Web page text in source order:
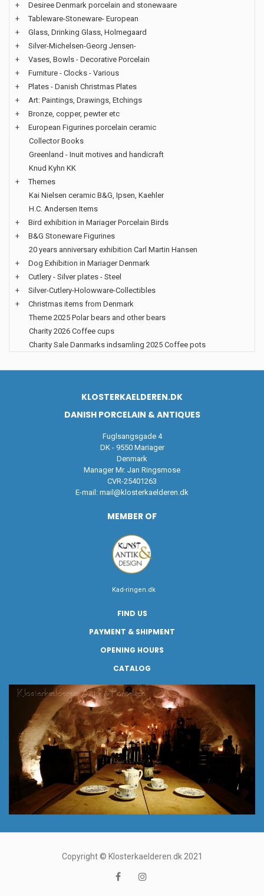
+
Desiree Denmark porcelain and stonewaare
+
Tableware-Stoneware- European
+
Glass, Drinking Glass, Holmegaard
+
Silver-Michelsen-Georg Jensen-
+
Vases, Bowls - Decorative Porcelain
+
Furniture - Clocks - Various
+
Plates - Danish Christmas Plates
+
Art: Paintings, Drawings, Etchings
+
Bronze, copper, pewter etc
+
European Figurines porcelain ceramic
Collector Books
Greenland - Inuit motives and handicraft
Knud Kyhn KK
+
Themes
Kai Nielsen ceramic B&G, Ipsen, Kaehler
H.C. Andersen Items
+
Bird exhibition in Mariager Porcelain Birds
+
B&G Stoneware Figurines
20 years anniversary exhibition Carl Martin Hansen
+
Dog Exhibition in Mariager Denmark
+
Cutlery - Silver plates - Steel
+
Silver-Cutlery-Holowware-Collectibles
+
Christmas items from Denmark
Theme 2025 Polar bears and other bears
Charity 2026 Coffee cups
Charity Sale Danmarks indsamling 2025 Coffee pots
KLOSTERKAELDEREN.DK
DANISH PORCELAIN & ANTIQUES
Fuglsangsgade 4
DK - 9550 Mariager
Denmark
Manager Mr. Jan Ringsmose
CVR-25401263
E-mail: mail@klosterkaelderen.dk
MEMBER OF
Kad-ringen.dk
FIND US
PAYMENT & SHIPMENT
OPENING HOURS
CATALOG
Copyright © Klosterkaelderen.dk 2021